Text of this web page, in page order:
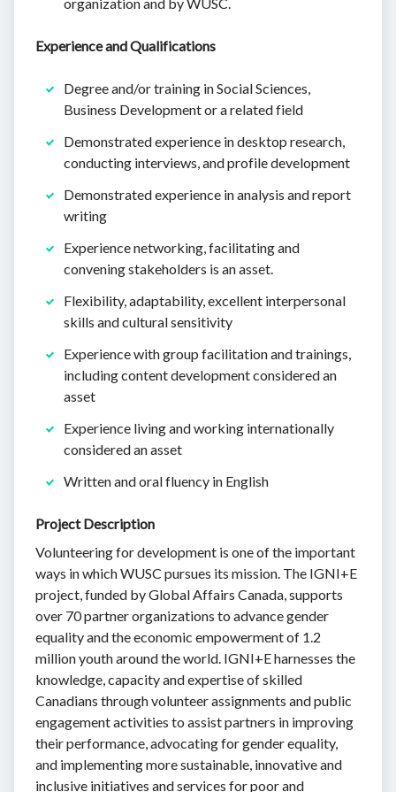
organization and by WUSC.
Experience and Qualifications
Degree and/or training in Social Sciences,
Business Development or a related field
Demonstrated experience in desktop research,
conducting interviews, and profile development
Demonstrated experience in analysis and report
writing
Experience networking, facilitating and
convening stakeholders is an asset.
Flexibility, adaptability, excellent interpersonal
skills and cultural sensitivity
Experience with group facilitation and trainings,
including content development considered an
asset
Experience living and working internationally
considered an asset
Written and oral fluency in English
Project Description
Volunteering for development is one of the important
ways in which WUSC pursues its mission. The IGNI+E
project, funded by Global Affairs Canada, supports
over 70 partner organizations to advance gender
equality and the economic empowerment of 1.2
million youth around the world. IGNI+E harnesses the
knowledge, capacity and expertise of skilled
Canadians through volunteer assignments and public
engagement activities to assist partners in improving
their performance, advocating for gender equality,
and implementing more sustainable, innovative and
inclusive initiatives and services for poor and